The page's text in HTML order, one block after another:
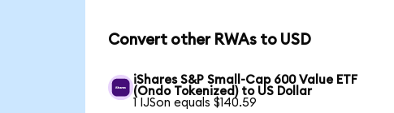
Convert other RWAs to USD
iShares S&P Small-Cap 600 Value ETF
(Ondo Tokenized) to US Dollar
1 IJSon equals $140.59